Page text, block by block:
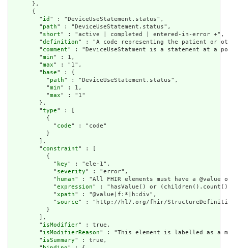
      },
      {
        "
id " : "DeviceUseStatement.status",
        "
path" : "DeviceUseStatement.status",
        "
short" : "active | completed | entered-in-error +",
        "
definition" : "A code representing the patient or
        "
comment" : "DeviceUseStatment is a statement at
        "
min" : 1,
        "
max" : "1",
        "
base" : {
          "
path" : "DeviceUseStatement.status",
          "
min" : 1,
          "
max" : "1"
        },
        "
type" : [
          {
            "
code" : "code"
          }
        ],
        "
constraint" : [
          {
            "
key" : "ele-1",
            "
severity" : "error",
            "
human" : "All FHIR elements must have a
            "
expression" : "hasValue() or
            "
xpath" : "@value|f:*|h:div",
            "
source" : "http://hl7.org/fhir/
          }
        ],
        "
isModifier" : true,
        "
isModifierReason" : "This element is labelled as a
        "
isSummary" : true,